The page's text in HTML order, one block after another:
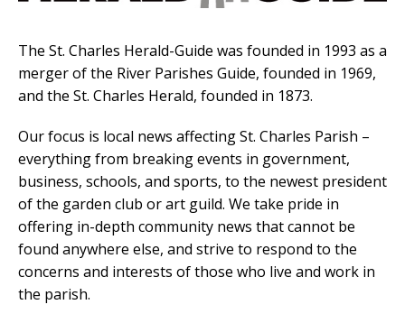
The St. Charles Herald-Guide was founded in 1993 as a
merger of the River Parishes Guide, founded in 1969,
and the St. Charles Herald, founded in 1873.
Our focus is local news affecting St. Charles Parish –
everything from breaking events in government,
business, schools, and sports, to the newest president
of the garden club or art guild. We take pride in
offering in-depth community news that cannot be
found anywhere else, and strive to respond to the
concerns and interests of those who live and work in
the parish.